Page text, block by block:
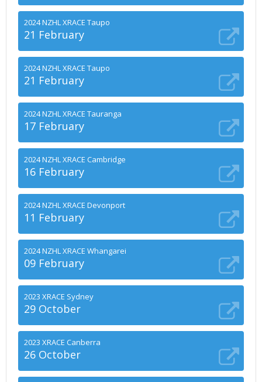
2024 NZHL XRACE Taupo
21 February
2024 NZHL XRACE Taupo
21 February
2024 NZHL XRACE Tauranga
17 February
2024 NZHL XRACE Cambridge
16 February
2024 NZHL XRACE Devonport
11 February
2024 NZHL XRACE Whangarei
09 February
2023 XRACE Sydney
29 October
2023 XRACE Canberra
26 October